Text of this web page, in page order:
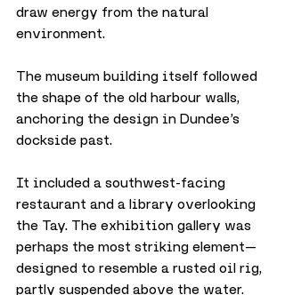
draw energy from the natural
environment.
The museum building itself followed
the shape of the old harbour walls,
anchoring the design in Dundee’s
dockside past.
It included a southwest-facing
restaurant and a library overlooking
the Tay. The exhibition gallery was
perhaps the most striking element—
designed to resemble a rusted oil rig,
partly suspended above the water.